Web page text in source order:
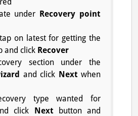
under Recovery point
on latest for getting the
and click Recover
section under the
and click Nextwhen
type wanted for
click Nextbutton and